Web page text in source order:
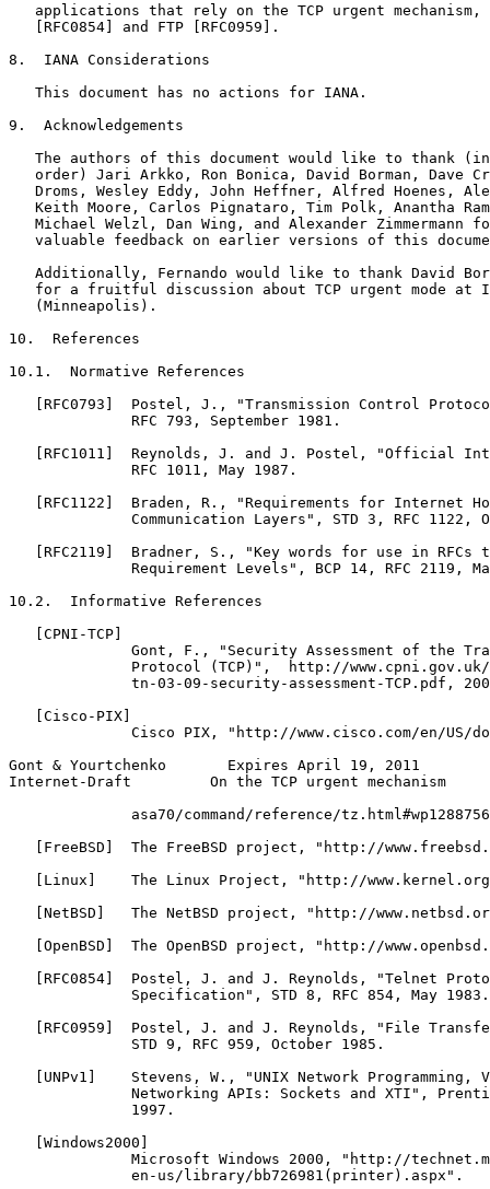
applications that rely on the TCP urgent mechanism,
   [RFC0854] and FTP [RFC0959].
8.  IANA Considerations
   This document has no actions for IANA.
9.  Acknowledgements
The authors of this document would like to thank
order) Jari Arkko, Ron Bonica, David Borman, Dave
Droms, Wesley Eddy, John Heffner, Alfred Hoenes,
Keith Moore, Carlos Pignataro, Tim Polk, Anantha
Michael Welzl, Dan Wing, and Alexander Zimmermann
valuable feedback on earlier versions of this
Additionally, Fernando would like to thank David
for a fruitful discussion about TCP urgent mode at
   (Minneapolis).
10.  References
10.1.  Normative References
[RFC0793]  Postel, J., "Transmission Control
              RFC 793, September 1981.
[RFC1011]  Reynolds, J. and J. Postel, "Official
              RFC 1011, May 1987.
[RFC1122]  Braden, R., "Requirements for Internet
Communication Layers", STD 3, RFC 1122,
[RFC2119]  Bradner, S., "Key words for use in RFCs
Requirement Levels", BCP 14, RFC 2119,
10.2.  Informative References
   [CPNI-TCP]
Gont, F., "Security Assessment of the
Protocol (TCP)",  http://
tn-03-09-security-assessment-TCP.pdf,
   [Cisco-PIX]
Cisco PIX, "http://www.cisco.com/en/US/
Gont & Yourtchenko       Expires April 19, 2011
Internet-Draft         On the TCP urgent mechanism
asa70/command/reference/
[FreeBSD]  The FreeBSD project, "http://
[Linux]    The Linux Project, "http://
[NetBSD]   The NetBSD project, "http://
[OpenBSD]  The OpenBSD project, "http://
[RFC0854]  Postel, J. and J. Reynolds, "Telnet
              Specification", STD 8, RFC 854, May 1983.
[RFC0959]  Postel, J. and J. Reynolds, "File
              STD 9, RFC 959, October 1985.
[UNPv1]    Stevens, W., "UNIX Network Programming,
Networking APIs: Sockets and XTI",
              1997.
   [Windows2000]
Microsoft Windows 2000, "http://
              en-us/library/bb726981(printer).aspx".